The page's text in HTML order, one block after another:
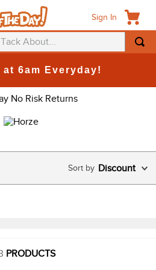
Sign In
About...
at 6am Everyday!
Discount
PRODUCTS